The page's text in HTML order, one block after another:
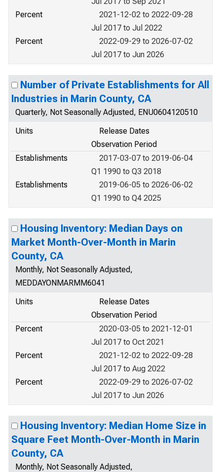
Percent
2021-12-02 to 2022-09-28
Jul 2017 to Jul 2022
Percent
2022-09-29 to 2026-07-02
Jul 2017 to Jun 2026
Number of Private Establishments for All
Industries in Marin County, CA
Quarterly, Not Seasonally Adjusted, ENU0604120510
Units
Release Dates
Observation Period
Establishments
2017-03-07 to 2019-06-04
Q1 1990 to Q3 2018
Establishments
2019-06-05 to 2026-06-02
Q1 1990 to Q4 2025
Housing Inventory: Median Days on
Market Month-Over-Month in Marin
County, CA
Monthly, Not Seasonally Adjusted,
MEDDAYONMARMM6041
Units
Release Dates
Observation Period
Percent
2020-03-05 to 2021-12-01
Jul 2017 to Oct 2021
Percent
2021-12-02 to 2022-09-28
Jul 2017 to Aug 2022
Percent
2022-09-29 to 2026-07-02
Jul 2017 to Jun 2026
Housing Inventory: Median Home Size in
Square Feet Month-Over-Month in Marin
County, CA
Monthly, Not Seasonally Adjusted,